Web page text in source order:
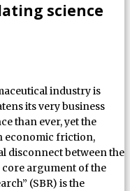
science
industry is
its very business
than ever, yet the
economic friction,
disconnect between the
core argument of the
(SBR) is the